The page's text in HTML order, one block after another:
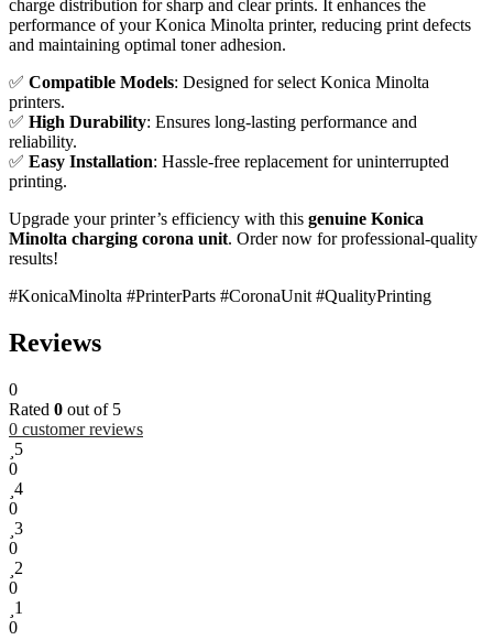
charge distribution for sharp and clear prints. It enhances the
performance of your Konica Minolta printer, reducing print defects
and maintaining optimal toner adhesion.
✅ Compatible Models: Designed for select Konica Minolta
printers.
✅ High Durability: Ensures long-lasting performance and
reliability.
✅ Easy Installation: Hassle-free replacement for uninterrupted
printing.
Upgrade your printer’s efficiency with this genuine Konica
Minolta charging corona unit. Order now for professional-quality
results!
#KonicaMinolta #PrinterParts #CoronaUnit #QualityPrinting
Reviews
0
Rated 0 out of 5
0 customer reviews
5
0
4
0
3
0
2
0
1
0